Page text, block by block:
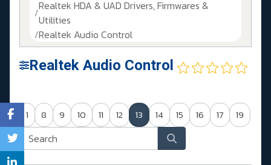
Realtek HDA & UAD Drivers, Firmwares &
Utilities
Realtek Audio Control
Realtek Audio Control
1 8 9 10 11 12 13 14 15 16 17 19